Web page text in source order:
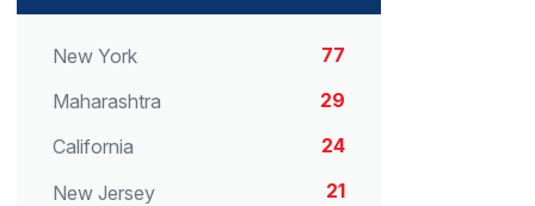
New York
77
Maharashtra
29
California
24
New Jersey
21